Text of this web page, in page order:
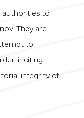
authorities to
They are
to
inciting
integrity of